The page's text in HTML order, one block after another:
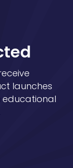
launches
educational